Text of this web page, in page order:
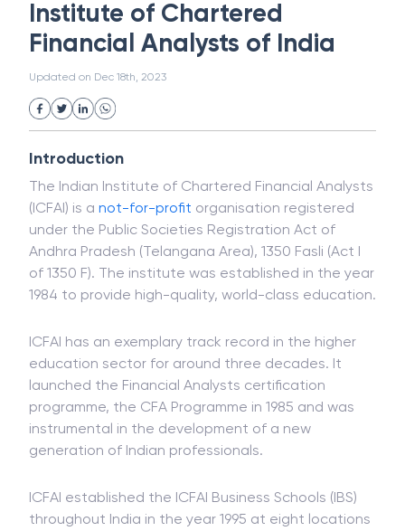
Strategic Business Unit (SBU)
Public Distribution System(PDS)
Uncollected Funds
Administrative Law
Project Finance
Promissory Estoppel
Industrial Revolution
Corporation
Common Law
White Revolution
Institute of Chartered
Financial Analysts of India
Updated on Dec 18th, 2023
Introduction
The Indian Institute of Chartered Financial Analysts
(ICFAI) is a not-for-profit organisation registered
under the Public Societies Registration Act of
Andhra Pradesh (Telangana Area), 1350 Fasli (Act I
of 1350 F). The institute was established in the year
1984 to provide high-quality, world-class education.
ICFAI has an exemplary track record in the higher
education sector for around three decades. It
launched the Financial Analysts certification
programme, the CFA Programme in 1985 and was
instrumental in the development of a new
generation of Indian professionals.
ICFAI established the ICFAI Business Schools (IBS)
throughout India in the year 1995 at eight locations